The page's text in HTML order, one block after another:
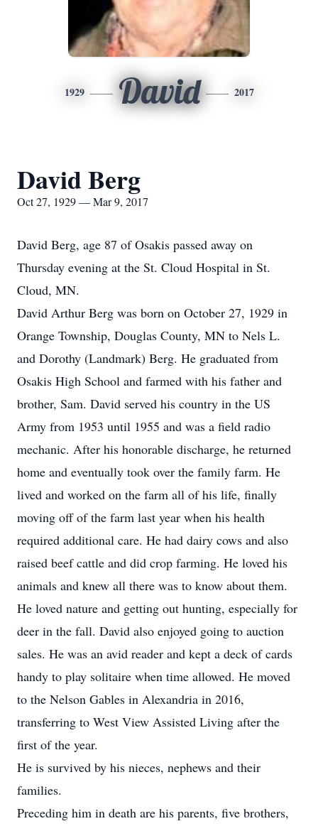
1929 David 2017
David Berg
Oct 27, 1929 — Mar 9, 2017
David Berg, age 87 of Osakis passed away on
Thursday evening at the St. Cloud Hospital in St.
Cloud, MN.
David Arthur Berg was born on October 27, 1929 in
Orange Township, Douglas County, MN to Nels L.
and Dorothy (Landmark) Berg. He graduated from
Osakis High School and farmed with his father and
brother, Sam. David served his country in the US
Army from 1953 until 1955 and was a field radio
mechanic. After his honorable discharge, he returned
home and eventually took over the family farm. He
lived and worked on the farm all of his life, finally
moving off of the farm last year when his health
required additional care. He had dairy cows and also
raised beef cattle and did crop farming. He loved his
animals and knew all there was to know about them.
He loved nature and getting out hunting, especially for
deer in the fall. David also enjoyed going to auction
sales. He was an avid reader and kept a deck of cards
handy to play solitaire when time allowed. He moved
to the Nelson Gables in Alexandria in 2016,
transferring to West View Assisted Living after the
first of the year.
He is survived by his nieces, nephews and their
families.
Preceding him in death are his parents, five brothers,